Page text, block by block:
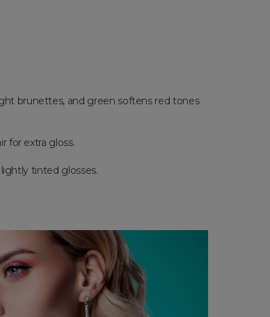
brunettes, and green softens red tones
for extra gloss.
tinted glosses.